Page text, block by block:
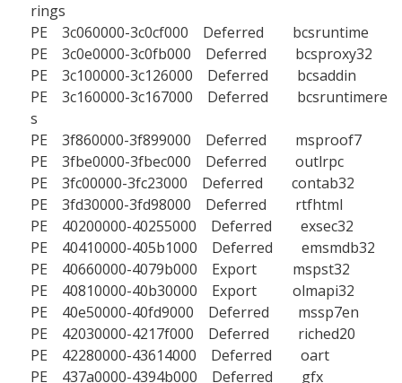
rings
PE 3c060000-3c0cf000 Deferred bcsruntime
PE 3c0e0000-3c0fb000 Deferred bcsproxy32
PE 3c100000-3c126000 Deferred bcsaddin
PE 3c160000-3c167000 Deferred bcsruntimere
s
PE 3f860000-3f899000 Deferred msproof7
PE 3fbe0000-3fbec000 Deferred outlrpc
PE 3fc00000-3fc23000 Deferred contab32
PE 3fd30000-3fd98000 Deferred rtfhtml
PE 40200000-40255000 Deferred exsec32
PE 40410000-405b1000 Deferred emsmdb32
PE 40660000-4079b000 Export mspst32
PE 40810000-40b30000 Export olmapi32
PE 40e50000-40fd9000 Deferred mssp7en
PE 42030000-4217f000 Deferred riched20
PE 42280000-43614000 Deferred oart
PE 437a0000-4394b000 Deferred gfx